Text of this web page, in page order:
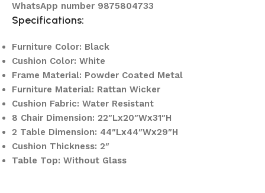
WhatsApp number 9875804733
Specifications:
Furniture Color: Black
Cushion Color: White
Frame Material: Powder Coated Metal
Furniture Material: Rattan Wicker
Cushion Fabric: Water Resistant
8 Chair Dimension: 22″Lx20″Wx31″H
2 Table Dimension: 44″Lx44″Wx29″H
Cushion Thickness: 2″
Table Top: Without Glass